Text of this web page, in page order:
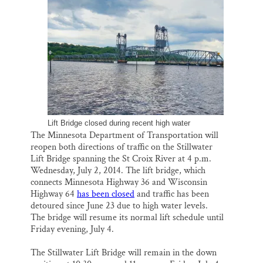
o
k
y I
n
Lift Bridge closed during recent high water
The Minnesota Department of Transportation will
reopen both directions of traffic on the Stillwater
Lift Bridge spanning the St Croix River at 4 p.m.
Wednesday, July 2, 2014. The lift bridge, which
connects Minnesota Highway 36 and Wisconsin
Highway 64 has been closedand traffic has been
detoured since June 23 due to high water levels.
The bridge will resume its normal lift schedule until
Friday evening, July 4.
The Stillwater Lift Bridge will remain in the down
Thank you!
SUPPORT ST. CROIX 360